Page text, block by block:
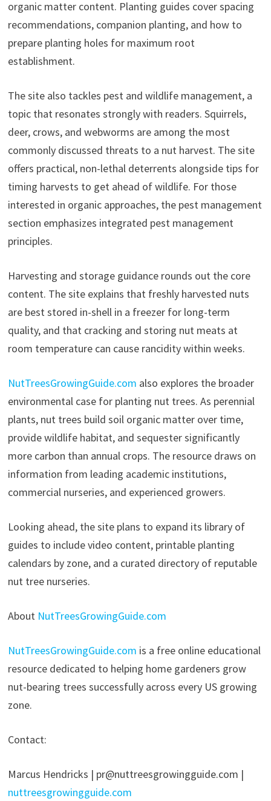
organic matter content. Planting guides cover spacing
recommendations, companion planting, and how to
prepare planting holes for maximum root
establishment.
The site also tackles pest and wildlife management, a
topic that resonates strongly with readers. Squirrels,
deer, crows, and webworms are among the most
commonly discussed threats to a nut harvest. The site
offers practical, non-lethal deterrents alongside tips for
timing harvests to get ahead of wildlife. For those
interested in organic approaches, the pest management
section emphasizes integrated pest management
principles.
Harvesting and storage guidance rounds out the core
content. The site explains that freshly harvested nuts
are best stored in-shell in a freezer for long-term
quality, and that cracking and storing nut meats at
room temperature can cause rancidity within weeks.
NutTreesGrowingGuide.com also explores the broader
environmental case for planting nut trees. As perennial
plants, nut trees build soil organic matter over time,
provide wildlife habitat, and sequester significantly
more carbon than annual crops. The resource draws on
information from leading academic institutions,
commercial nurseries, and experienced growers.
Looking ahead, the site plans to expand its library of
guides to include video content, printable planting
calendars by zone, and a curated directory of reputable
nut tree nurseries.
About NutTreesGrowingGuide.com
NutTreesGrowingGuide.com is a free online educational
resource dedicated to helping home gardeners grow
nut-bearing trees successfully across every US growing
zone.
Contact:
Marcus Hendricks | pr@nuttreesgrowingguide.com |
nuttreesgrowingguide.com